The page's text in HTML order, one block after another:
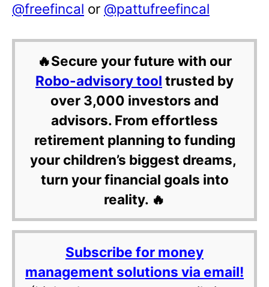
@freefincal or @pattufreefincal
🔥Secure your future with our
Robo-advisory tool trusted by
over 3,000 investors and
advisors. From effortless
retirement planning to funding
your children’s biggest dreams,
turn your financial goals into
reality. 🔥
Subscribe for money
management solutions via email!